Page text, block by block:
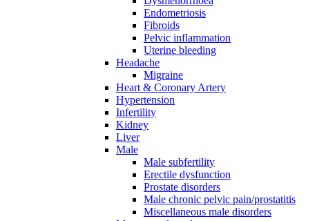
Endometriosis
Fibroids
Pelvic inflammation
Uterine bleeding
Headache
Migraine
Heart & Coronary Artery
Hypertension
Infertility
Kidney
Liver
Male
Male subfertility
Erectile dysfunction
Prostate disorders
Male chronic pelvic pain/prostatitis
Miscellaneous male disorders